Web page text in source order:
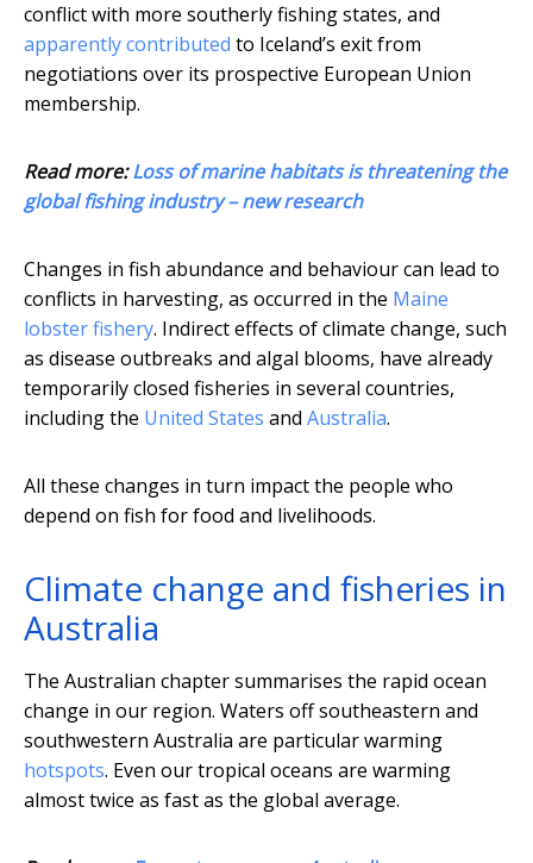
conflict with more southerly fishing states, and
apparently contributed to Iceland’s exit from
negotiations over its prospective European Union
membership.
Read more:Loss of marine habitats is threatening the
global fishing industry – new research
Changes in fish abundance and behaviour can lead to
conflicts in harvesting, as occurred in the Maine
lobster fishery. Indirect effects of climate change, such
as disease outbreaks and algal blooms, have already
temporarily closed fisheries in several countries,
including the United States and Australia.
All these changes in turn impact the people who
depend on fish for food and livelihoods.
Climate change and fisheries in
Australia
The Australian chapter summarises the rapid ocean
change in our region. Waters off southeastern and
southwestern Australia are particular warming
hotspots. Even our tropical oceans are warming
almost twice as fast as the global average.